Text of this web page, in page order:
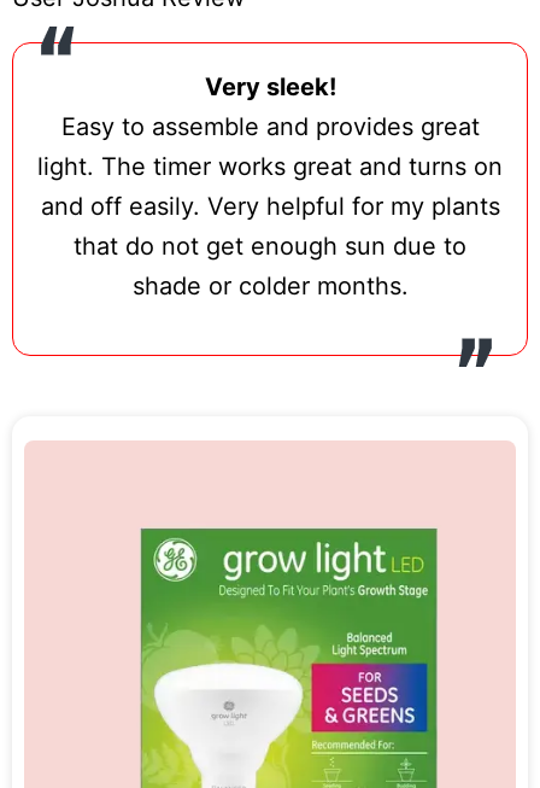
Very sleek!
Easy to assemble and provides great
light. The timer works great and turns on
and off easily. Very helpful for my plants
that do not get enough sun due to
shade or colder months.